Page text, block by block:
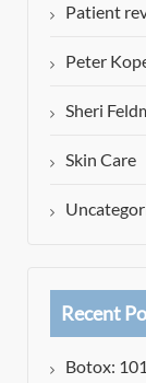
Patient
Peter
Sheri
Skin Care
Recent
Botox: 101